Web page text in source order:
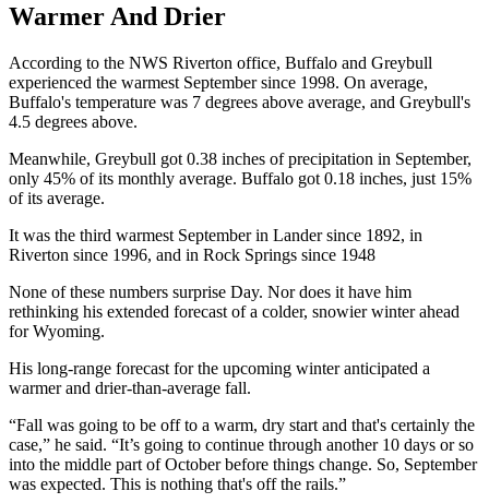
Warmer And Drier
According to the NWS Riverton office, Buffalo and Greybull
experienced the warmest September since 1998. On average,
Buffalo's temperature was 7 degrees above average, and Greybull's
4.5 degrees above.
Meanwhile, Greybull got 0.38 inches of precipitation in September,
only 45% of its monthly average. Buffalo got 0.18 inches, just 15%
of its average.
It was the third warmest September in Lander since 1892, in
Riverton since 1996, and in Rock Springs since 1948
None of these numbers surprise Day. Nor does it have him
rethinking his extended forecast of a colder, snowier winter ahead
for Wyoming.
His long-range forecast for the upcoming winter anticipated a
warmer and drier-than-average fall.
“Fall was going to be off to a warm, dry start and that's certainly the
case,” he said. “It’s going to continue through another 10 days or so
into the middle part of October before things change. So, September
was expected. This is nothing that's off the rails.”